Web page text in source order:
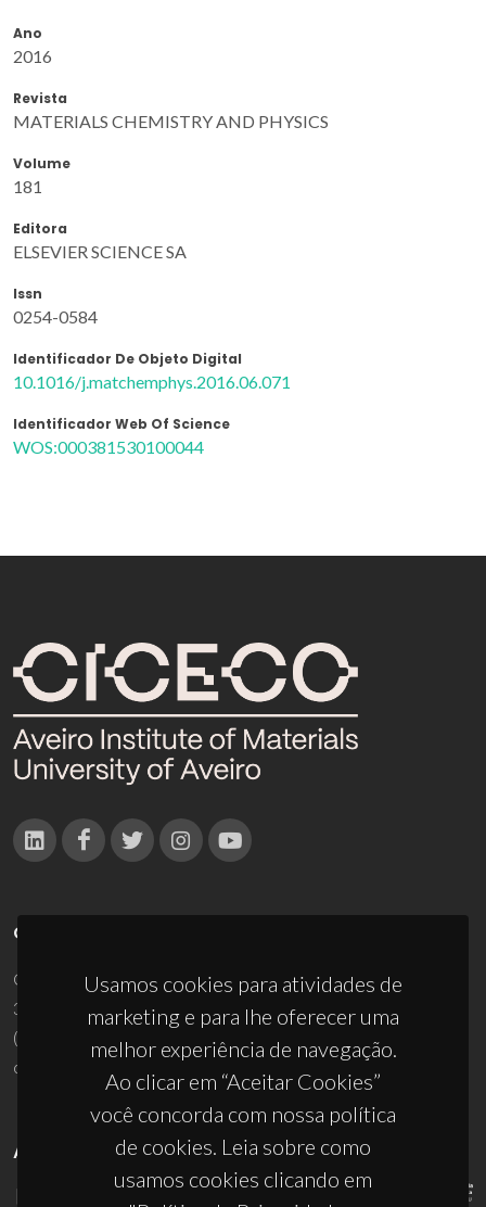
Ano
2016
Revista
MATERIALS CHEMISTRY AND PHYSICS
Volume
181
Editora
ELSEVIER SCIENCE SA
Issn
0254-0584
Identificador De Objeto Digital
10.1016/j.matchemphys.2016.06.071
Identificador Web Of Science
WOS:000381530100044
Usamos cookies para atividades de
marketing e para lhe oferecer uma
melhor experiência de navegação.
Ao clicar em “Aceitar Cookies”
você concorda com nossa política
de cookies. Leia sobre como
usamos cookies clicando em
CONTACTOS
Campus Universitário de Santiago
3810-193 Aveiro - Portugal
(+351) 234 370 200
ciceco@ua.pt
APOIOS